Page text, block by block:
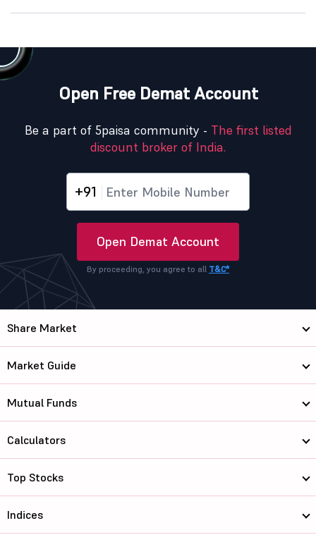
Open Free Demat Account
Be a part of 5paisa community - The first listed
discount broker of India.
+91
Open Demat Account
By proceeding, you agree to all T&C*
Share Market
Market Guide
Mutual Funds
Calculators
Top Stocks
Indices